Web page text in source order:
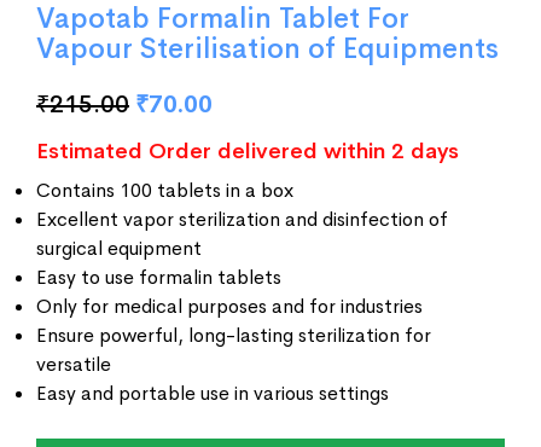
Vapotab Formalin Tablet For
Vapour Sterilisation of Equipments
₹215.00 ₹70.00
Estimated Order delivered within 2 days
Contains 100 tablets in a box
Excellent vapor sterilization and disinfection of
surgical equipment
Easy to use formalin tablets
Only for medical purposes and for industries
Ensure powerful, long-lasting sterilization for
versatile
Easy and portable use in various settings